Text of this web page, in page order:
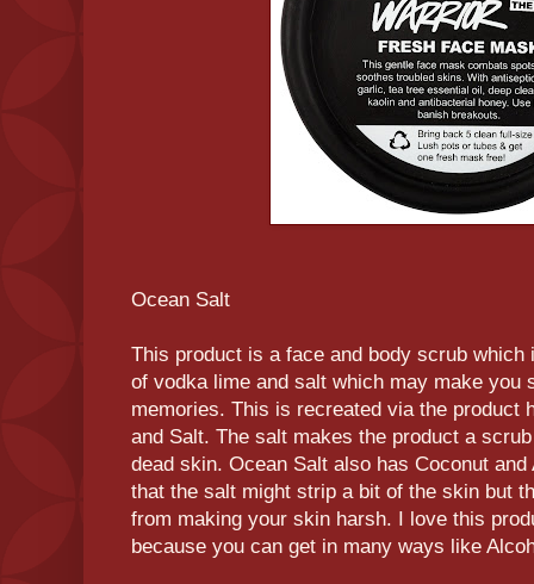
Ocean Salt
This product is a face and body scrub
of vodka lime and salt which may make you
memories. This is recreated via the product
and Salt. The salt makes the product a
dead skin. Ocean Salt also has Coconut
that the salt might strip a bit of the skin but
from making your skin harsh. I love this
because you can get in many ways like